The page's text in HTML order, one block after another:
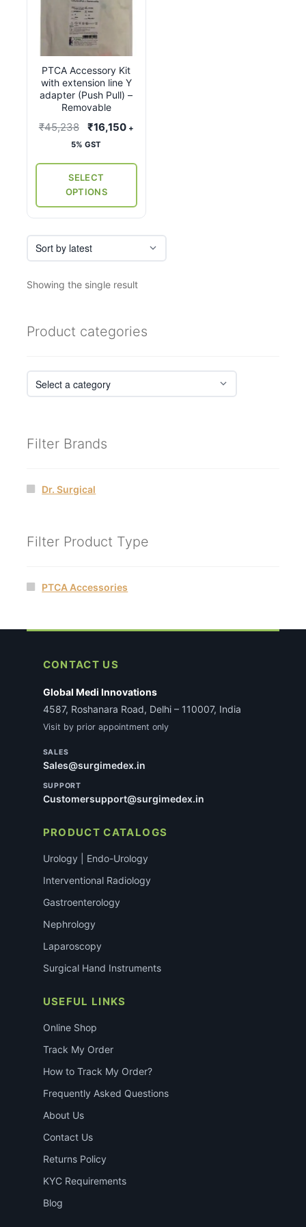
PTCA Accessory Kit
with extension line Y
adapter (Push Pull) –
Removable
₹45,238
Original
price
₹45,238.
₹16,150Current
+
5% GST
SELECT
OPTIONS
product
multiple
variants.
The
options
be
product
page
Showing the single result
Product categories
Filter Brands
Dr. Surgical
Filter Product Type
PTCA Accessories
CONTACT US
Global Medi Innovations
4587, Roshanara Road, Delhi – 110007, India
Visit by prior appointment only
SALES
Sales@surgimedex.in
SUPPORT
Customersupport@surgimedex.in
PRODUCT CATALOGS
Urology | Endo-Urology
Interventional Radiology
Gastroenterology
Nephrology
Laparoscopy
Surgical Hand Instruments
USEFUL LINKS
Online Shop
Track My Order
How to Track My Order?
Frequently Asked Questions
About Us
Contact Us
Returns Policy
KYC Requirements
Blog